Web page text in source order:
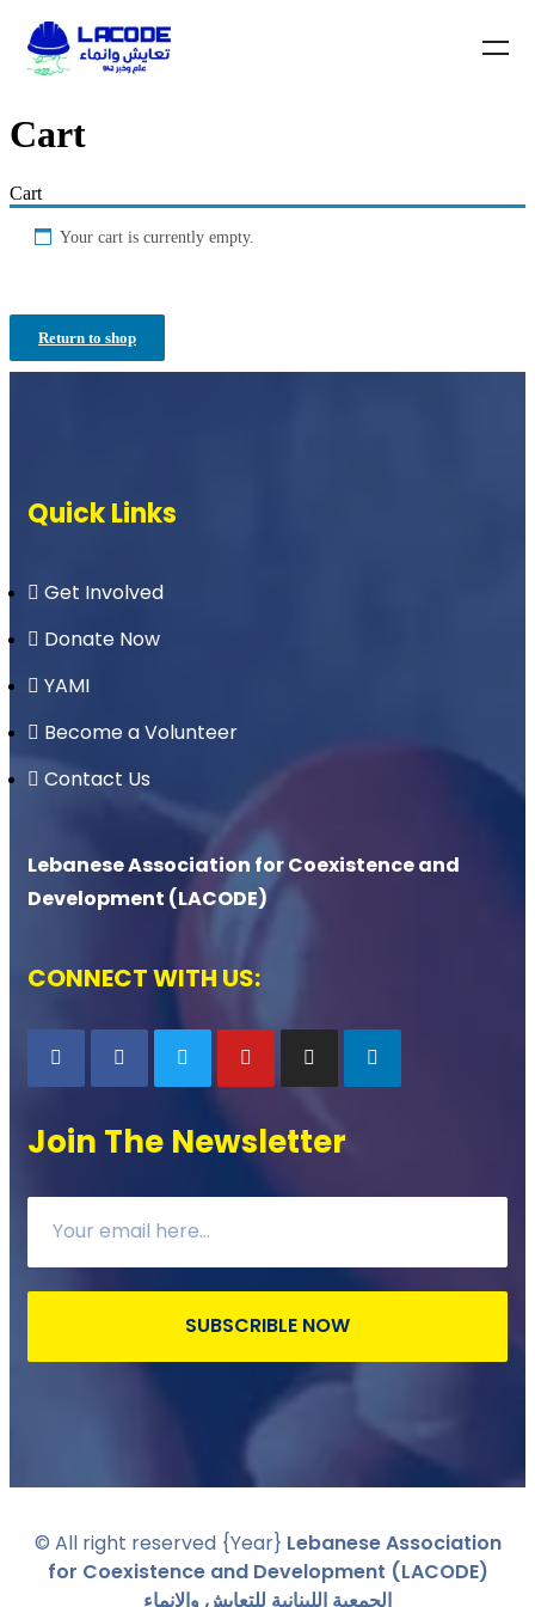
Cart
Cart
Your cart is currently empty.
Return to shop
Quick Links
Get Involved
Donate Now
YAMI
Become a Volunteer
Contact Us
Lebanese Association for Coexistence and
Development (LACODE)
CONNECT WITH US:
Join The Newsletter
SUBSCRIBLE NOW
© All right reserved {Year} Lebanese Association
for Coexistence and Development (LACODE)
الجمعية اللبنانية للتعايش والانماء